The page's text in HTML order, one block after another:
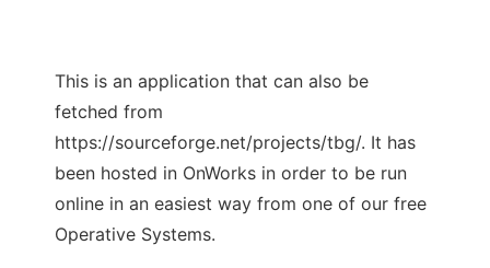
This is an application that can also be
fetched from
https://sourceforge.net/projects/tbg/. It has
been hosted in OnWorks in order to be run
online in an easiest way from one of our free
Operative Systems.